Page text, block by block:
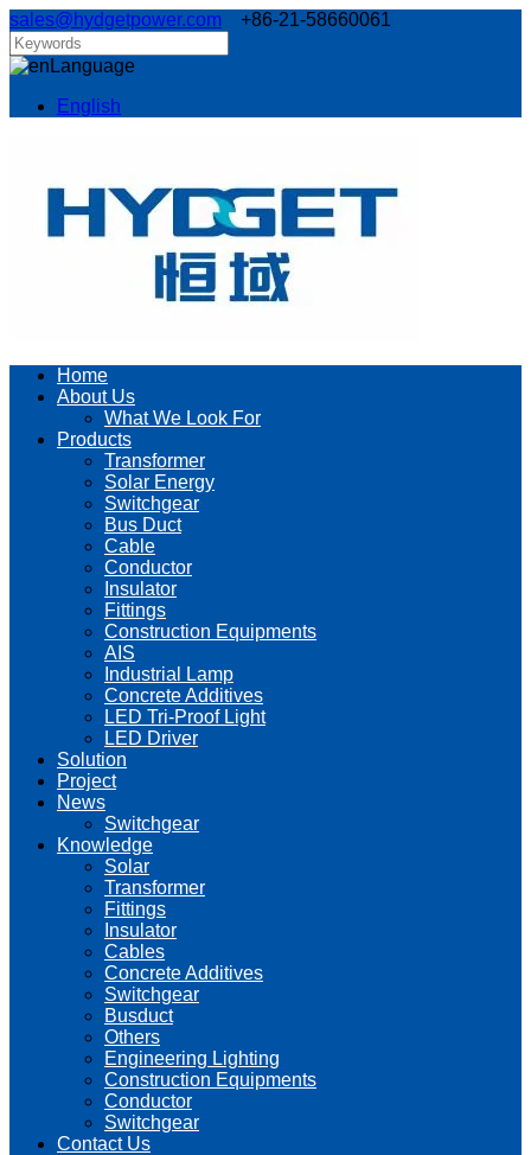
sales@hydgetpower.com +86-21-58660061
Language
English
Home
About Us
What We Look For
Products
Transformer
Solar Energy
Switchgear
Bus Duct
Cable
Conductor
Insulator
Fittings
Construction Equipments
AIS
Industrial Lamp
Concrete Additives
LED Tri-Proof Light
LED Driver
Solution
Project
News
Switchgear
Knowledge
Solar
Transformer
Fittings
Insulator
Cables
Concrete Additives
Switchgear
Busduct
Others
Engineering Lighting
Construction Equipments
Conductor
Switchgear
Contact Us